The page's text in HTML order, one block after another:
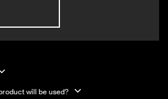
will be used?